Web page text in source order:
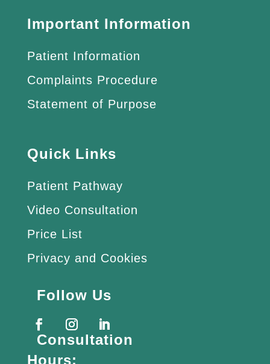
Important Information
Patient Information
Complaints Procedure
Statement of Purpose
Quick Links
Patient Pathway
Video Consultation
Price List
Privacy and Cookies
Follow Us
Consultation
Hours: